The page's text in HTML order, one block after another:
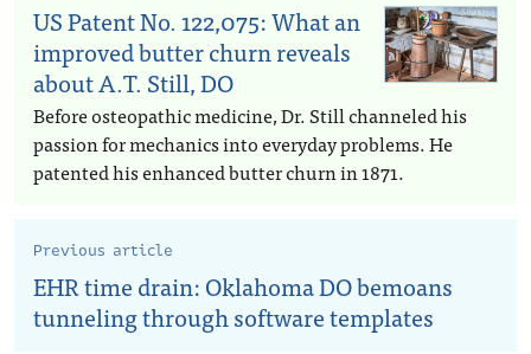
US Patent No. 122,075: What an
improved butter churn reveals
about A.T. Still, DO
Before osteopathic medicine, Dr. Still channeled his
passion for mechanics into everyday problems. He
patented his enhanced butter churn in 1871.
Previous article
EHR time drain: Oklahoma DO bemoans
tunneling through software templates